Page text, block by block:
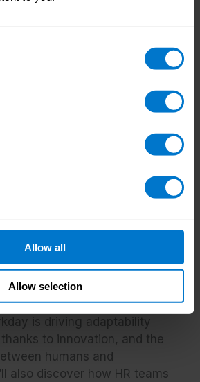
Allow all
Allow selection
to new LinkedIn
contacts, and documenting
from the sessions you’ve
traveled a long way to get
then these are perfect jobs
Unlocking Agility,
Potential [25-KEY4]
is driving adaptability
to innovation, and the
humans and
also discover how HR teams